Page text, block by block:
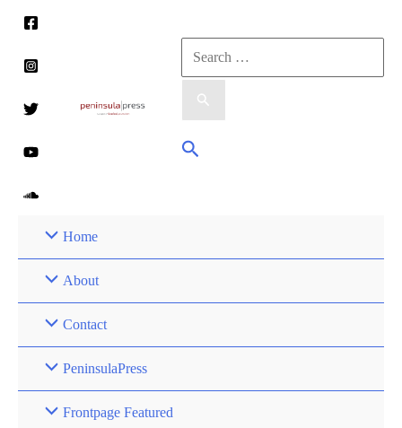
content
Search
for:
Search
Home
About
Contact
PeninsulaPress
Frontpage Featured